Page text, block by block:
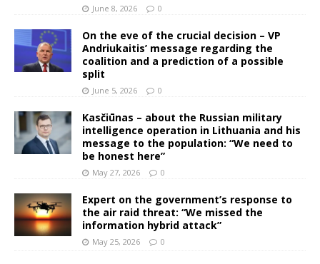
June 8, 2026 0
On the eve of the crucial decision – VP
Andriukaitis’ message regarding the
coalition and a prediction of a possible
split
June 5, 2026 0
Kasčiūnas – about the Russian military
intelligence operation in Lithuania and his
message to the population: “We need to
be honest here”
May 27, 2026 0
Expert on the government’s response to
the air raid threat: “We missed the
information hybrid attack”
May 25, 2026 0